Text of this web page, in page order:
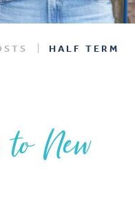
HALF TERM
New